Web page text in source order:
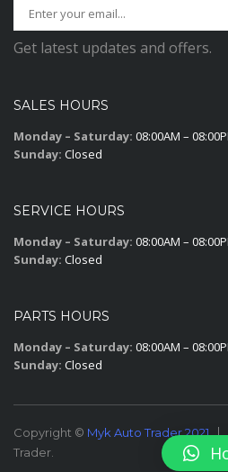
Get latest updates and offers.
SALES HOURS
Monday – Saturday: 08:00AM –
Sunday: Closed
SERVICE HOURS
Monday – Saturday: 08:00AM –
Sunday: Closed
PARTS HOURS
Monday – Saturday: 08:00AM –
Sunday: Closed
Copyright © Myk Auto Trader 2021
Trader.